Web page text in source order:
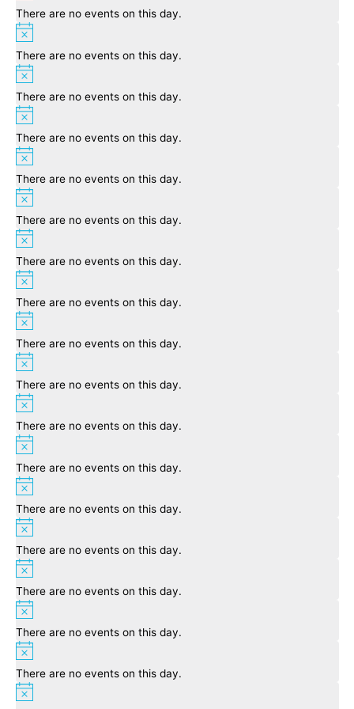
There are no events on this day.
There are no events on this day.
There are no events on this day.
There are no events on this day.
There are no events on this day.
There are no events on this day.
There are no events on this day.
There are no events on this day.
There are no events on this day.
There are no events on this day.
There are no events on this day.
There are no events on this day.
There are no events on this day.
There are no events on this day.
There are no events on this day.
There are no events on this day.
There are no events on this day.